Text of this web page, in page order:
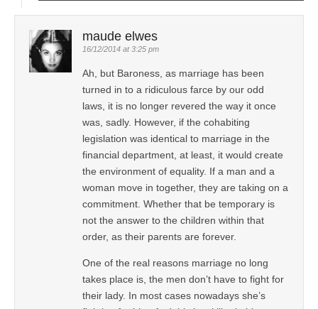
maude elwes
16/12/2014 at 3:25 pm
Ah, but Baroness, as marriage has been
turned in to a ridiculous farce by our odd
laws, it is no longer revered the way it once
was, sadly. However, if the cohabiting
legislation was identical to marriage in the
financial department, at least, it would create
the environment of equality. If a man and a
woman move in together, they are taking on a
commitment. Whether that be temporary is
not the answer to the children within that
order, as their parents are forever.
One of the real reasons marriage no long
takes place is, the men don’t have to fight for
their lady. In most cases nowadays she’s